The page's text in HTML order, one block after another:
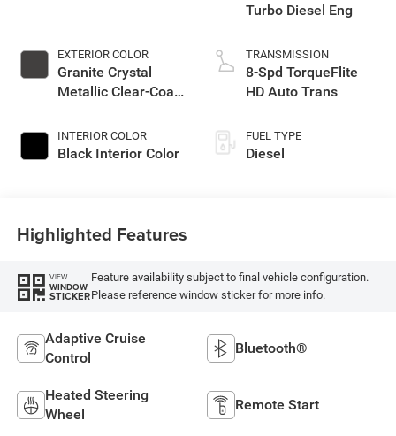
EXTERIOR COLOR
Granite Crystal
Metallic Clear-Coat
INTERIOR COLOR
Black Interior Color
Turbo Diesel Eng
TRANSMISSION
8-Spd TorqueFlite
HD Auto Trans
FUEL TYPE
Diesel
Highlighted Features
VIEW
WINDOW
STICKER
Feature availability subject to final vehicle configuration.
Please reference window sticker for more info.
Adaptive Cruise
Control
Bluetooth®
Heated Steering
Wheel
Remote Start